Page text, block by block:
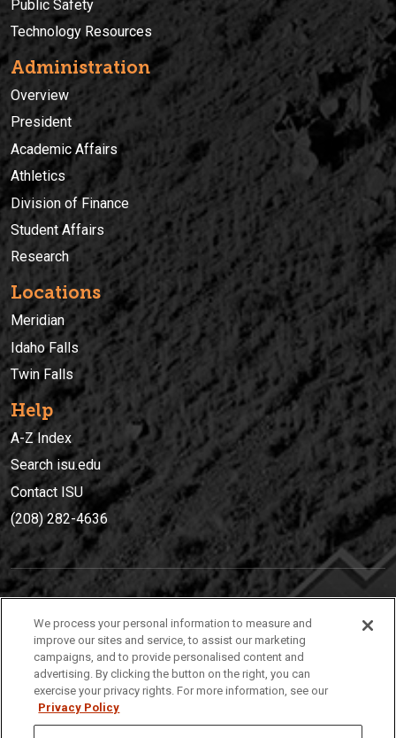
Public Safety
Technology Resources
Administration
Overview
President
Academic Affairs
Athletics
Division of Finance
Student Affairs
Research
Locations
Meridian
Idaho Falls
Twin Falls
Help
A-Z Index
Search isu.edu
Contact ISU
(208) 282-4636
(208) 282-4636
921 South 8th Avenue | Pocatello, Idaho, 83209
We process your personal information to measure and
improve our sites and service, to assist our marketing
campaigns, and to provide personalised content and
advertising. By clicking the button on the right, you can
exercise your privacy rights. For more information, see our
Privacy Policy